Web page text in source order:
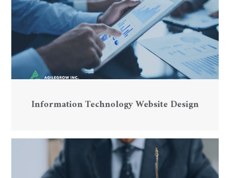
Information Technology Website Design